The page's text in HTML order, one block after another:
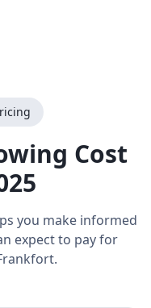
Cost
you make informed
expect to pay for
.